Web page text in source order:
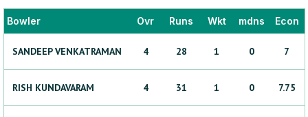
Bowler Ovr Runs Wkt mdns Econ
SANDEEP VENKATRAMAN 4 28 1 0 7
RISH KUNDAVARAM 4 31 1 0 7.75